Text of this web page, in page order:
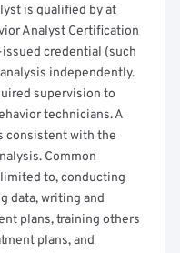
is qualified by at
Analyst Certification
credential (such
independently.
supervision to
technicians. A
consistent with the
Common
to, conducting
data, writing and
plans, training others
plans, and